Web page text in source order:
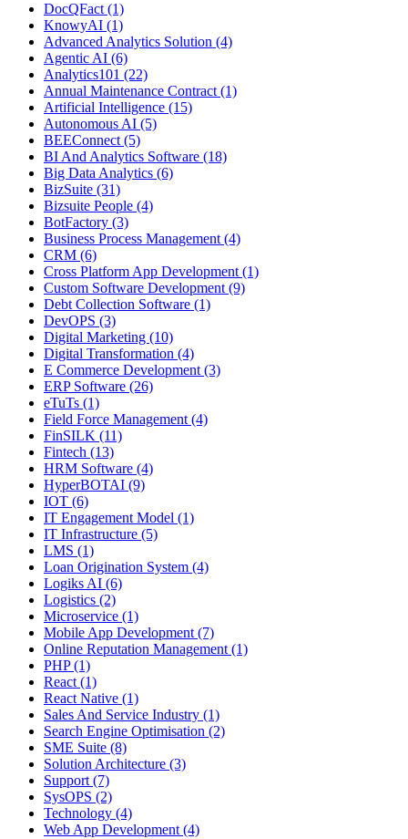
DocQFact (1)
KnowyAI (1)
Advanced Analytics Solution (4)
Agentic AI (6)
Analytics101 (22)
Annual Maintenance Contract (1)
Artificial Intelligence (15)
Autonomous AI (5)
BEEConnect (5)
BI And Analytics Software (18)
Big Data Analytics (6)
BizSuite (31)
Bizsuite People (4)
BotFactory (3)
Business Process Management (4)
CRM (6)
Cross Platform App Development (1)
Custom Software Development (9)
Debt Collection Software (1)
DevOPS (3)
Digital Marketing (10)
Digital Transformation (4)
E Commerce Development (3)
ERP Software (26)
eTuTs (1)
Field Force Management (4)
FinSILK (11)
Fintech (13)
HRM Software (4)
HyperBOTAI (9)
IOT (6)
IT Engagement Model (1)
IT Infrastructure (5)
LMS (1)
Loan Origination System (4)
Logiks AI (6)
Logistics (2)
Microservice (1)
Mobile App Development (7)
Online Reputation Management (1)
PHP (1)
React (1)
React Native (1)
Sales And Service Industry (1)
Search Engine Optimisation (2)
SME Suite (8)
Solution Architecture (3)
Support (7)
SysOPS (2)
Technology (4)
Web App Development (4)